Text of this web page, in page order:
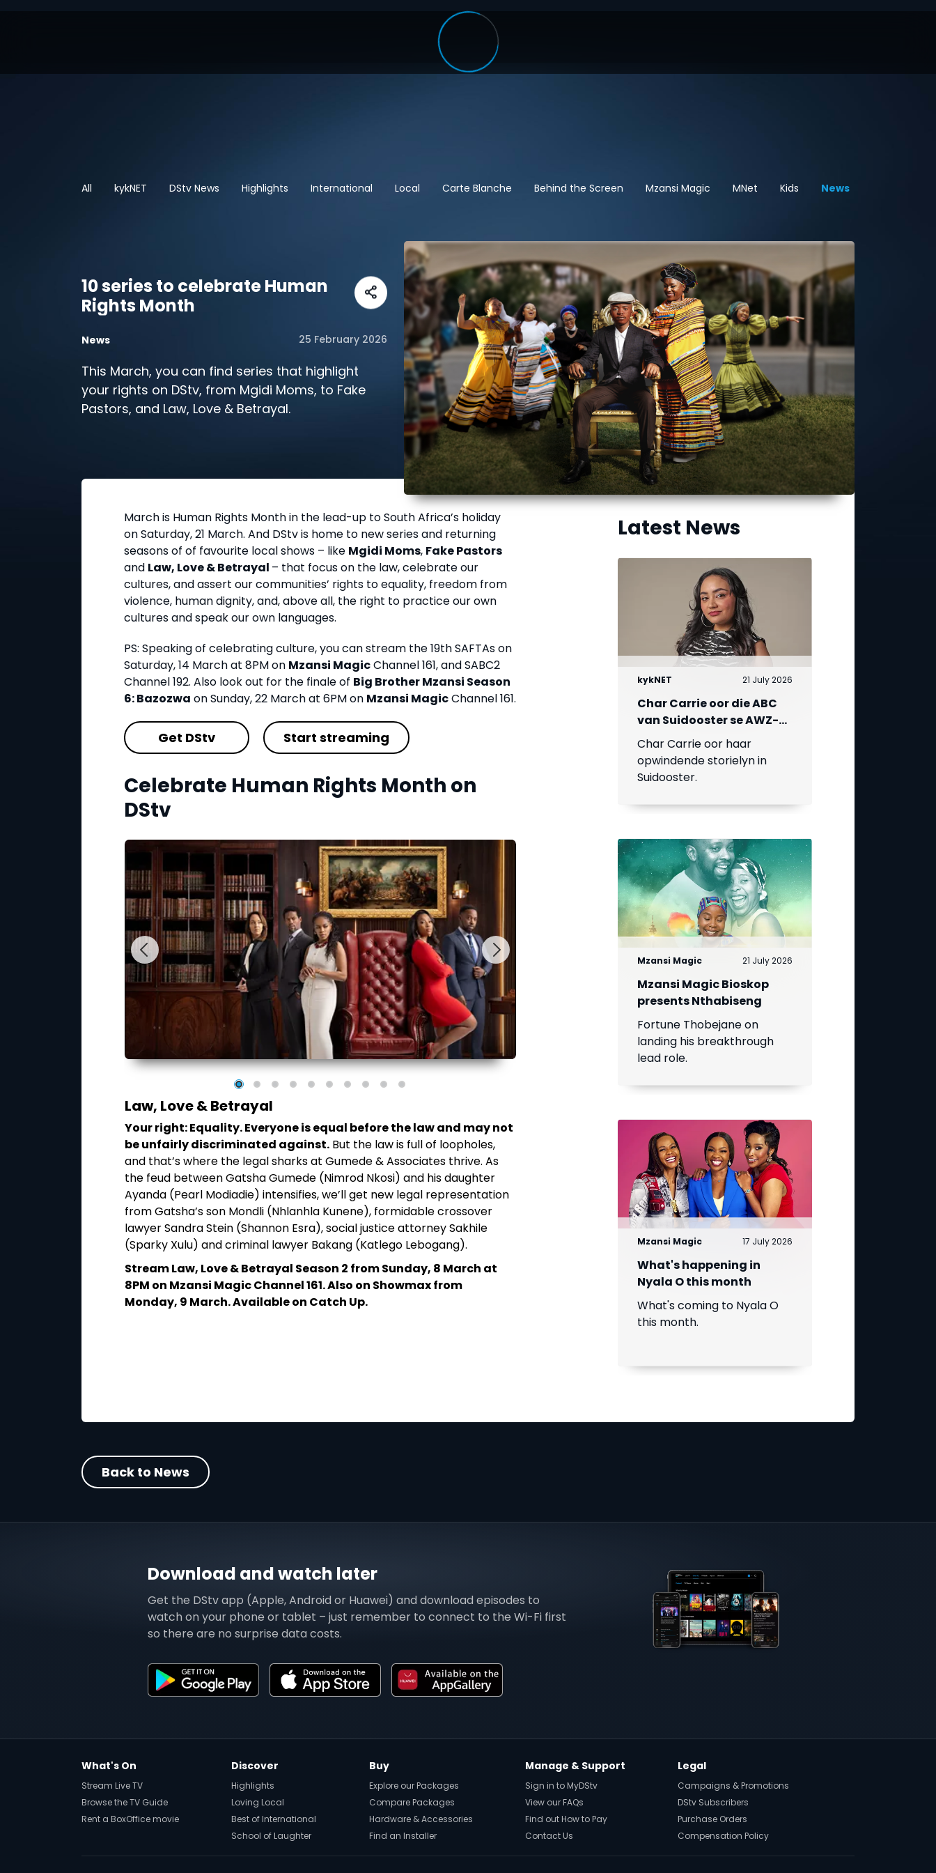
All kykNET DStv News Highlights International Local Carte Blanche Behind the Screen Mzansi Magic MNet Kids News
10 series to celebrate Human
Rights Month
News 25 February 2026
This March, you can find series that highlight
your rights on DStv, from Mgidi Moms, to Fake
Pastors, and Law, Love & Betrayal.
March is Human Rights Month in the lead-up to South Africa’s holiday
on Saturday, 21 March. And DStv is home to new series and returning
seasons of of favourite local shows – like Mgidi Moms, Fake Pastors
and Law, Love & Betrayal – that focus on the law, celebrate our
cultures, and assert our communities’ rights to equality, freedom from
violence, human dignity, and, above all, the right to practice our own
cultures and speak our own languages.
PS: Speaking of celebrating culture, you can stream the 19th SAFTAs on
Saturday, 14 March at 8PM on Mzansi MagicChannel 161, and SABC2
Channel 192. Also look out for the finale of Big Brother Mzansi Season
6: Bazozwa on Sunday, 22 March at 6PM on Mzansi MagicChannel 161.
Get DStv Start streaming
Celebrate Human Rights Month on
DStv
Law, Love & Betrayal
Your right: Equality. Everyone is equal before the law and may not
be unfairly discriminated against. But the law is full of loopholes,
and that’s where the legal sharks at Gumede & Associates thrive. As
the feud between Gatsha Gumede (Nimrod Nkosi) and his daughter
Ayanda (Pearl Modiadie) intensifies, we’ll get new legal representation
from Gatsha’s son Mondli (Nhlanhla Kunene), formidable crossover
lawyer Sandra Stein (Shannon Esra), social justice attorney Sakhile
(Sparky Xulu) and criminal lawyer Bakang (Katlego Lebogang).
Stream Law, Love & Betrayal Season 2 from Sunday, 8 March at
8PM on Mzansi Magic Channel 161. Also on Showmax from
Monday, 9 March. Available on Catch Up.
Latest News
kykNET 21 July 2026
Char Carrie oor die ABC
van Suidooster se AWZ-
liefdesdriehoek
Char Carrie oor haar
opwindende storielyn in
Suidooster.
Mzansi Magic 21 July 2026
Mzansi Magic Bioskop
presents Nthabiseng
Fortune Thobejane on
landing his breakthrough
lead role.
Mzansi Magic 17 July 2026
What's happening in
Nyala O this month
What's coming to Nyala O
this month.
Back to News
Download and watch later
Get the DStv app (Apple, Android or Huawei) and download episodes to
watch on your phone or tablet – just remember to connect to the Wi-Fi first
so there are no surprise data costs.
What's On
Stream Live TV
Browse the TV Guide
Rent a BoxOffice movie
Discover
Highlights
Loving Local
Best of International
School of Laughter
Buy
Explore our Packages
Compare Packages
Hardware & Accessories
Find an Installer
Manage & Support
Sign in to MyDStv
View our FAQs
Find out How to Pay
Contact Us
Legal
Campaigns & Promotions
DStv Subscribers
Purchase Orders
Compensation Policy